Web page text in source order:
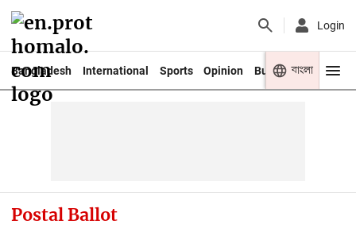
Login
Bangladesh International Sports Opinion Business Youth
বাংলা
Postal Ballot